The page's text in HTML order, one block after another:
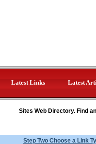
Latest Links Latest
Sites Web Directory. Find
Step Two Choose a Link